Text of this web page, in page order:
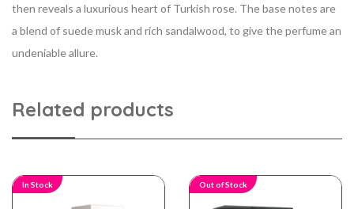
then reveals a luxurious heart of Turkish rose. The base notes are
a blend of suede musk and rich sandalwood, to give the perfume an
undeniable allure.
Related products
In Stock Out of Stock